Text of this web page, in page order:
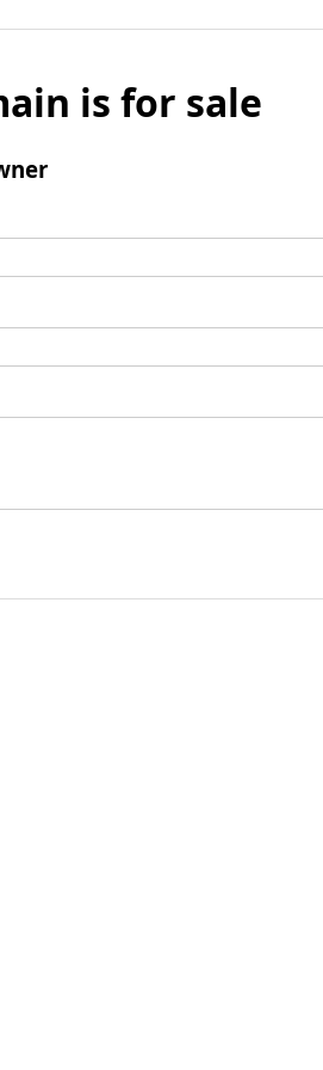
is for sale